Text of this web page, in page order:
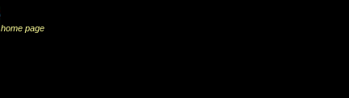
home page